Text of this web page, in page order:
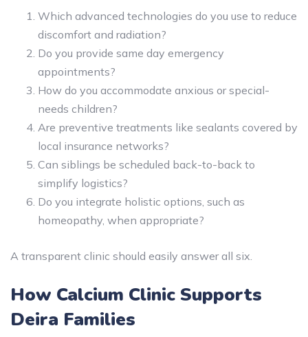
Which advanced technologies do you use to reduce
discomfort and radiation?
Do you provide same day emergency
appointments?
How do you accommodate anxious or special-
needs children?
Are preventive treatments like sealants covered by
local insurance networks?
Can siblings be scheduled back-to-back to
simplify logistics?
Do you integrate holistic options, such as
homeopathy, when appropriate?
A transparent clinic should easily answer all six.
How Calcium Clinic Supports
Deira Families